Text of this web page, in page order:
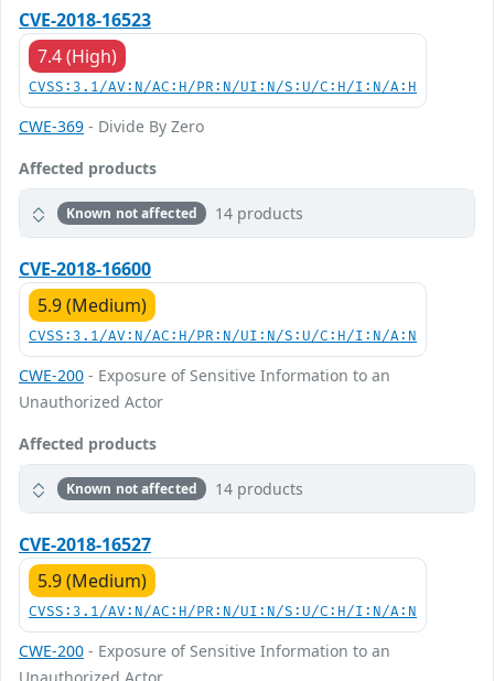
CVE-2018-16523
7.4 (High)
CVSS:3.1/AV:N/AC:H/PR:N/UI:N/S:U/C:H/I:N/A:H
CWE-369 - Divide By Zero
Affected products
Known not affected 14 products
CVE-2018-16600
5.9 (Medium)
CVSS:3.1/AV:N/AC:H/PR:N/UI:N/S:U/C:H/I:N/A:N
CWE-200 - Exposure of Sensitive Information to an
Unauthorized Actor
Affected products
Known not affected 14 products
CVE-2018-16527
5.9 (Medium)
CVSS:3.1/AV:N/AC:H/PR:N/UI:N/S:U/C:H/I:N/A:N
CWE-200 - Exposure of Sensitive Information to an